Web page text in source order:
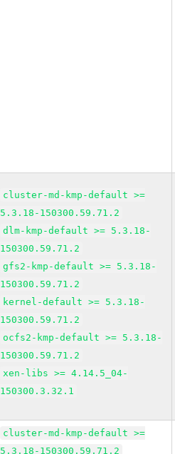
cluster-md-kmp-default >=
5.3.18-150300.59.71.2
dlm-kmp-default >= 5.3.18-
150300.59.71.2
gfs2-kmp-default >= 5.3.18-
150300.59.71.2
kernel-default >= 5.3.18-
150300.59.71.2
ocfs2-kmp-default >= 5.3.18-
150300.59.71.2
xen-libs >= 4.14.5_04-
150300.3.32.1
cluster-md-kmp-default >=
5.3.18-150300.59.71.2